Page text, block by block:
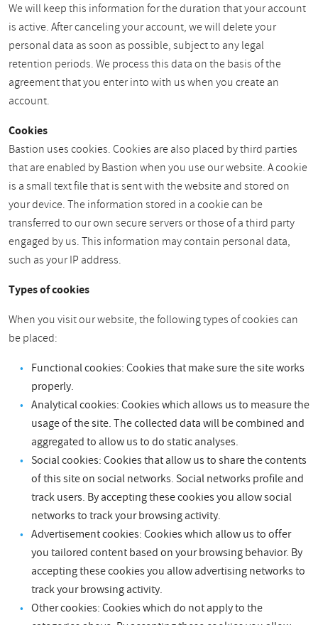
We will keep this information for the duration that your account
is active. After canceling your account, we will delete your
personal data as soon as possible, subject to any legal
retention periods. We process this data on the basis of the
agreement that you enter into with us when you create an
account.
Cookies
Bastion uses cookies. Cookies are also placed by third parties
that are enabled by Bastion when you use our website. A cookie
is a small text file that is sent with the website and stored on
your device. The information stored in a cookie can be
transferred to our own secure servers or those of a third party
engaged by us. This information may contain personal data,
such as your IP address.
Types of cookies
When you visit our website, the following types of cookies can
be placed:
Functional cookies: Cookies that make sure the site works
properly.
Analytical cookies: Cookies which allows us to measure the
usage of the site. The collected data will be combined and
aggregated to allow us to do static analyses.
Social cookies: Cookies that allow us to share the contents
of this site on social networks. Social networks profile and
track users. By accepting these cookies you allow social
networks to track your browsing activity.
Advertisement cookies: Cookies which allow us to offer
you tailored content based on your browsing behavior. By
accepting these cookies you allow advertising networks to
track your browsing activity.
Other cookies: Cookies which do not apply to the